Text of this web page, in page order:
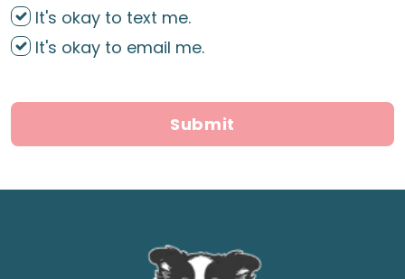
It's okay to text me.
It's okay to email me.
Submit